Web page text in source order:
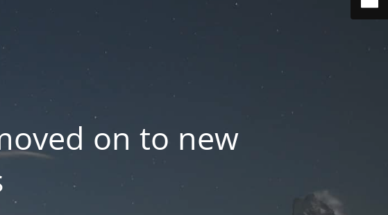
on to new